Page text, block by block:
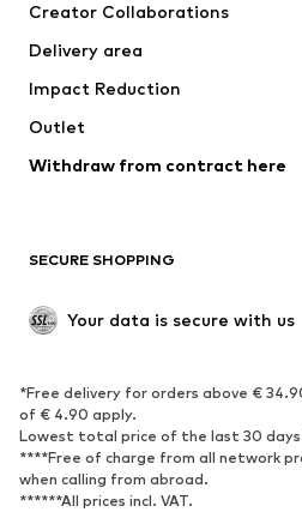
Swimwear
Occasions
Upcycling
Low shoes
Exclusive
SPORTSWEAR
Sportswear
Sports shoes
Sports accessories
Creator Collaborations
Delivery area
Impact Reduction
Outlet
Withdraw from contract here
SECURE SHOPPING
Your data is secure with us
*Free delivery for orders above €
of € 4.90 apply.
Lowest total price of the last 30
****Free of charge from all network
when calling from abroad.
******All prices incl. VAT.